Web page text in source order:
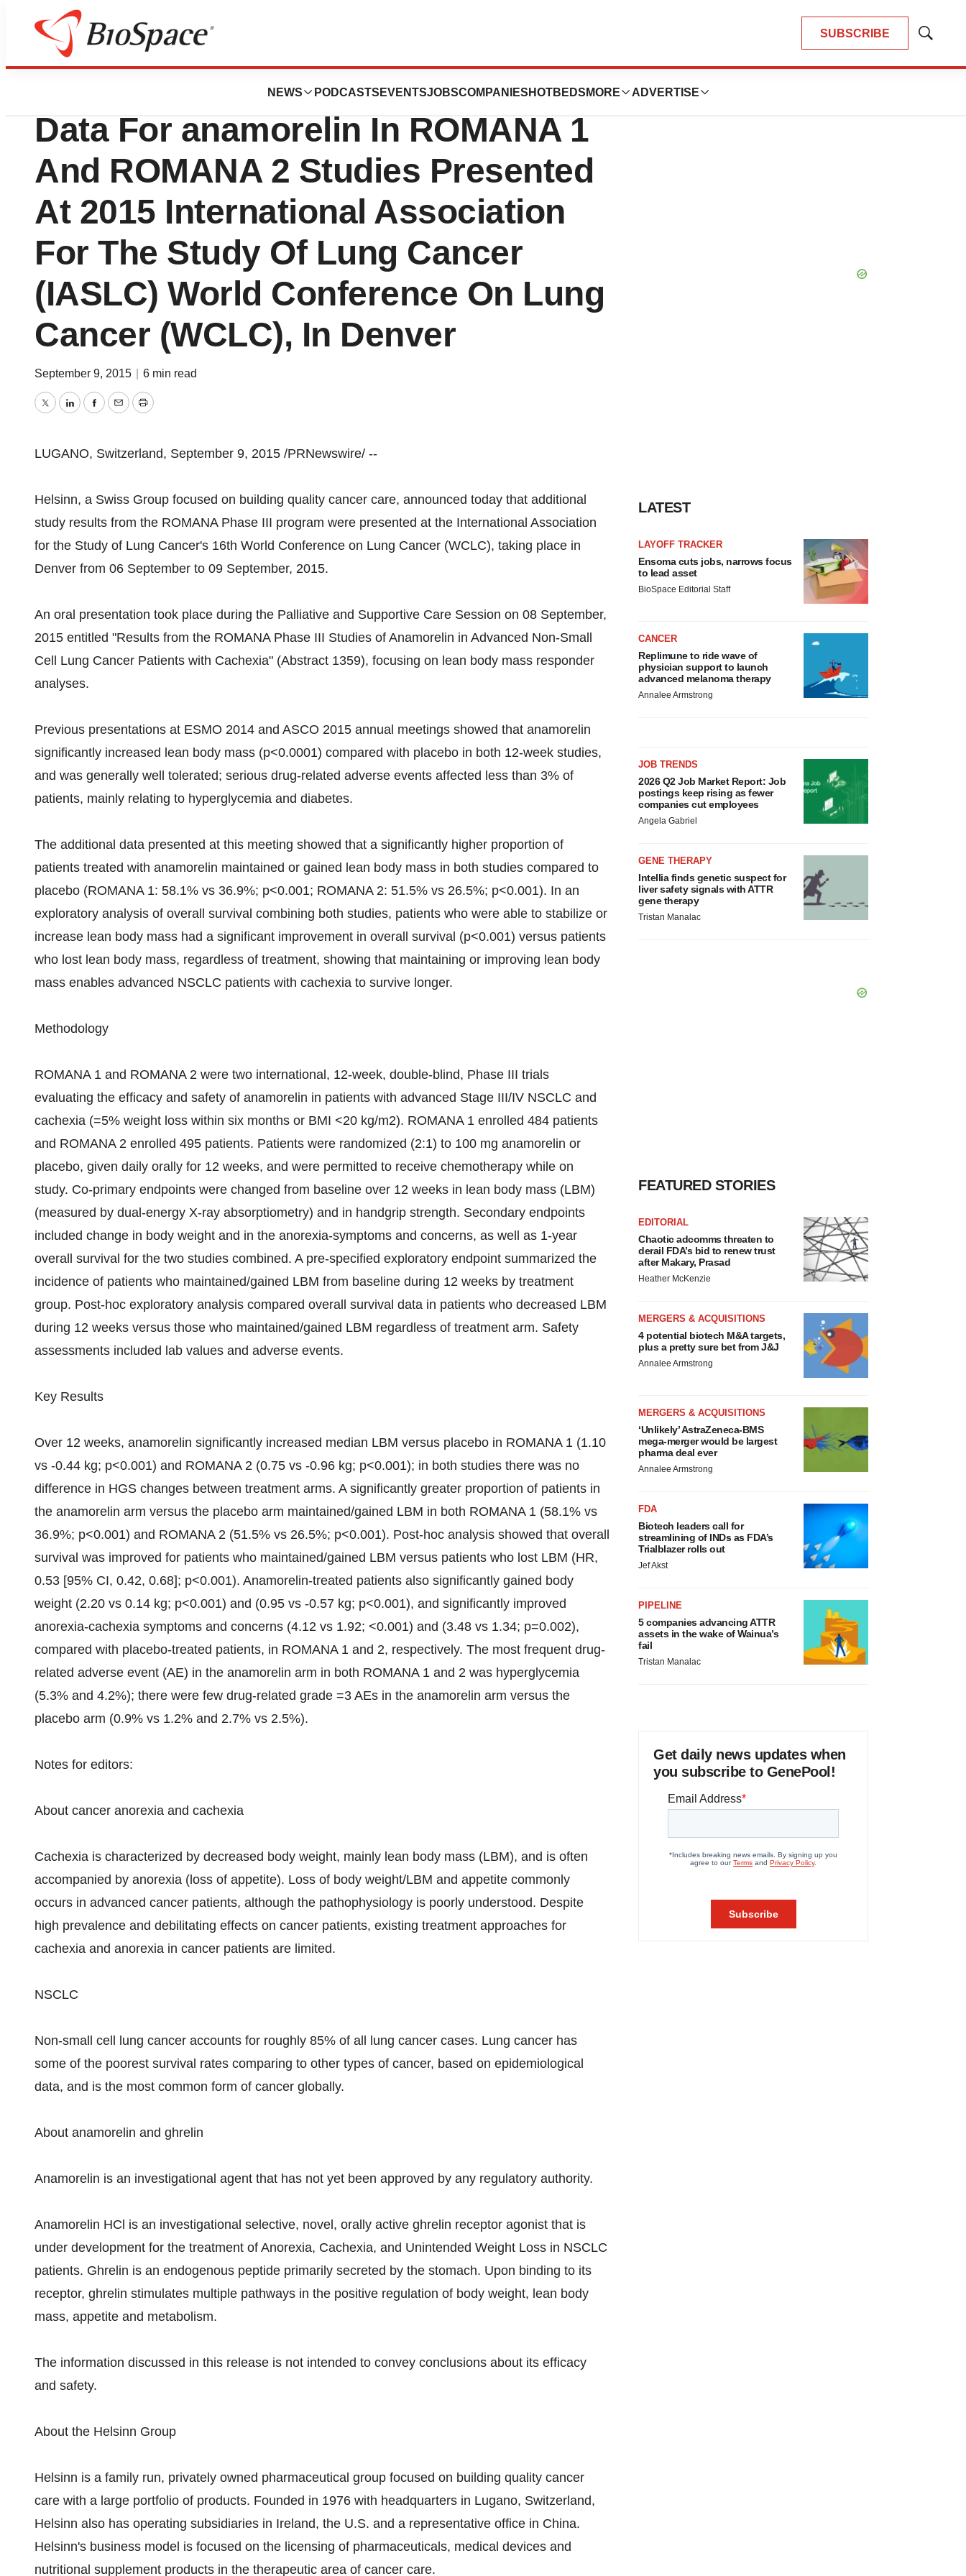
SUBSCRIBE
Show
NEWS PODCASTS EVENTSJOBSCOMPANIES HOTBEDS MORE ADVERTISE
News Drug Development
Helsinn Group Release: Additional
Data For anamorelin In ROMANA 1
And ROMANA 2 Studies Presented
At 2015 International Association
For The Study Of Lung Cancer
(IASLC) World Conference On Lung
Cancer (WCLC), In Denver
September 9, 2015 6 min read
TwitterLinkedInFacebook
EmailPrint
LUGANO, Switzerland, September 9, 2015 /PRNewswire/ --
Helsinn, a Swiss Group focused on building quality cancer care, announced today that additional
study results from the ROMANA Phase III program were presented at the International Association
for the Study of Lung Cancer's 16th World Conference on Lung Cancer (WCLC), taking place in
Denver from 06 September to 09 September, 2015.
An oral presentation took place during the Palliative and Supportive Care Session on 08 September,
2015 entitled "Results from the ROMANA Phase III Studies of Anamorelin in Advanced Non-Small
Cell Lung Cancer Patients with Cachexia" (Abstract 1359), focusing on lean body mass responder
analyses.
Previous presentations at ESMO 2014 and ASCO 2015 annual meetings showed that anamorelin
significantly increased lean body mass (p<0.0001) compared with placebo in both 12-week studies,
and was generally well tolerated; serious drug-related adverse events affected less than 3% of
patients, mainly relating to hyperglycemia and diabetes.
The additional data presented at this meeting showed that a significantly higher proportion of
patients treated with anamorelin maintained or gained lean body mass in both studies compared to
placebo (ROMANA 1: 58.1% vs 36.9%; p<0.001; ROMANA 2: 51.5% vs 26.5%; p<0.001). In an
exploratory analysis of overall survival combining both studies, patients who were able to stabilize or
increase lean body mass had a significant improvement in overall survival (p<0.001) versus patients
who lost lean body mass, regardless of treatment, showing that maintaining or improving lean body
mass enables advanced NSCLC patients with cachexia to survive longer.
Methodology
ROMANA 1 and ROMANA 2 were two international, 12-week, double-blind, Phase III trials
evaluating the efficacy and safety of anamorelin in patients with advanced Stage III/IV NSCLC and
cachexia (=5% weight loss within six months or BMI <20 kg/m2). ROMANA 1 enrolled 484 patients
and ROMANA 2 enrolled 495 patients. Patients were randomized (2:1) to 100 mg anamorelin or
placebo, given daily orally for 12 weeks, and were permitted to receive chemotherapy while on
study. Co-primary endpoints were changed from baseline over 12 weeks in lean body mass (LBM)
(measured by dual-energy X-ray absorptiometry) and in handgrip strength. Secondary endpoints
included change in body weight and in the anorexia-symptoms and concerns, as well as 1-year
overall survival for the two studies combined. A pre-specified exploratory endpoint summarized the
incidence of patients who maintained/gained LBM from baseline during 12 weeks by treatment
group. Post-hoc exploratory analysis compared overall survival data in patients who decreased LBM
during 12 weeks versus those who maintained/gained LBM regardless of treatment arm. Safety
assessments included lab values and adverse events.
Key Results
Over 12 weeks, anamorelin significantly increased median LBM versus placebo in ROMANA 1 (1.10
vs -0.44 kg; p<0.001) and ROMANA 2 (0.75 vs -0.96 kg; p<0.001); in both studies there was no
difference in HGS changes between treatment arms. A significantly greater proportion of patients in
the anamorelin arm versus the placebo arm maintained/gained LBM in both ROMANA 1 (58.1% vs
36.9%; p<0.001) and ROMANA 2 (51.5% vs 26.5%; p<0.001). Post-hoc analysis showed that overall
survival was improved for patients who maintained/gained LBM versus patients who lost LBM (HR,
0.53 [95% CI, 0.42, 0.68]; p<0.001). Anamorelin-treated patients also significantly gained body
weight (2.20 vs 0.14 kg; p<0.001) and (0.95 vs -0.57 kg; p<0.001), and significantly improved
anorexia-cachexia symptoms and concerns (4.12 vs 1.92; <0.001) and (3.48 vs 1.34; p=0.002),
compared with placebo-treated patients, in ROMANA 1 and 2, respectively. The most frequent drug-
related adverse event (AE) in the anamorelin arm in both ROMANA 1 and 2 was hyperglycemia
(5.3% and 4.2%); there were few drug-related grade =3 AEs in the anamorelin arm versus the
placebo arm (0.9% vs 1.2% and 2.7% vs 2.5%).
Notes for editors:
About cancer anorexia and cachexia
Cachexia is characterized by decreased body weight, mainly lean body mass (LBM), and is often
accompanied by anorexia (loss of appetite). Loss of body weight/LBM and appetite commonly
occurs in advanced cancer patients, although the pathophysiology is poorly understood. Despite
high prevalence and debilitating effects on cancer patients, existing treatment approaches for
cachexia and anorexia in cancer patients are limited.
NSCLC
Non-small cell lung cancer accounts for roughly 85% of all lung cancer cases. Lung cancer has
some of the poorest survival rates comparing to other types of cancer, based on epidemiological
data, and is the most common form of cancer globally.
About anamorelin and ghrelin
Anamorelin is an investigational agent that has not yet been approved by any regulatory authority.
Anamorelin HCl is an investigational selective, novel, orally active ghrelin receptor agonist that is
under development for the treatment of Anorexia, Cachexia, and Unintended Weight Loss in NSCLC
patients. Ghrelin is an endogenous peptide primarily secreted by the stomach. Upon binding to its
receptor, ghrelin stimulates multiple pathways in the positive regulation of body weight, lean body
mass, appetite and metabolism.
The information discussed in this release is not intended to convey conclusions about its efficacy
and safety.
About the Helsinn Group
Helsinn is a family run, privately owned pharmaceutical group focused on building quality cancer
care with a large portfolio of products. Founded in 1976 with headquarters in Lugano, Switzerland,
Helsinn also has operating subsidiaries in Ireland, the U.S. and a representative office in China.
Helsinn's business model is focused on the licensing of pharmaceuticals, medical devices and
nutritional supplement products in the therapeutic area of cancer care.
LATEST
LAYOFF TRACKER
Ensoma cuts jobs, narrows focus
to lead asset
BioSpace Editorial Staff
CANCER
Replimune to ride wave of
physician support to launch
advanced melanoma therapy
Annalee Armstrong
JOB TRENDS
2026 Q2 Job Market Report: Job
postings keep rising as fewer
companies cut employees
Angela Gabriel
GENE THERAPY
Intellia finds genetic suspect for
liver safety signals with ATTR
gene therapy
Tristan Manalac
FEATURED STORIES
EDITORIAL
Chaotic adcomms threaten to
derail FDA’s bid to renew trust
after Makary, Prasad
Heather McKenzie
MERGERS & ACQUISITIONS
4 potential biotech M&A targets,
plus a pretty sure bet from J&J
Annalee Armstrong
MERGERS & ACQUISITIONS
‘Unlikely’ AstraZeneca-BMS
mega-merger would be largest
pharma deal ever
Annalee Armstrong
FDA
Biotech leaders call for
streamlining of INDs as FDA’s
Trialblazer rolls out
Jef Akst
PIPELINE
5 companies advancing ATTR
assets in the wake of Wainua’s
fail
Tristan Manalac
Get daily news updates when
you subscribe to GenePool!